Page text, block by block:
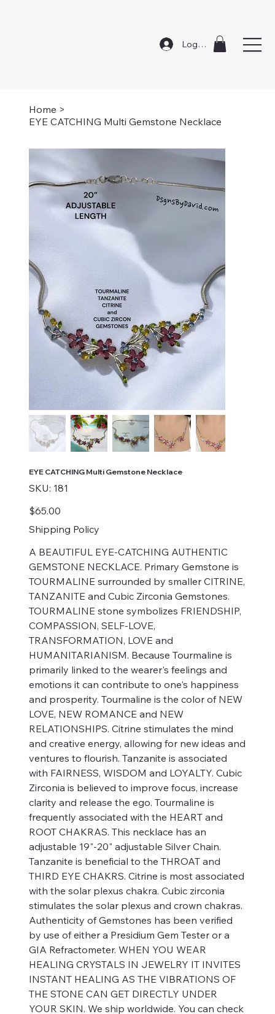
Log In
Home >
EYE CATCHING Multi Gemstone Necklace
EYE CATCHING Multi Gemstone Necklace
SKU:
SKU
181
181
Price
$65.00
Shipping Policy
A BEAUTIFUL EYE-CATCHING AUTHENTIC
GEMSTONE NECKLACE. Primary Gemstone is
TOURMALINE surrounded by smaller CITRINE,
TANZANITE and Cubic Zirconia Gemstones.
TOURMALINE stone symbolizes FRIENDSHIP,
COMPASSION, SELF-LOVE,
TRANSFORMATION, LOVE and
HUMANITARIANISM. Because Tourmaline is
primarily linked to the wearer's feelings and
emotions it can contribute to one's happiness
and prosperity. Tourmaline is the color of NEW
LOVE, NEW ROMANCE and NEW
RELATIONSHIPS. Citrine stimulates the mind
and creative energy, allowing for new ideas and
ventures to flourish. Tanzanite is associated
with FAIRNESS, WISDOM and LOYALTY. Cubic
Zirconia is believed to improve focus, increase
clarity and release the ego. Tourmaline is
frequently associated with the HEART and
ROOT CHAKRAS. This necklace has an
adjustable 19"-20" adjustable Silver Chain.
Tanzanite is beneficial to the THROAT and
THIRD EYE CHAKRS. Citrine is most associated
with the solar plexus chakra. Cubic zirconia
stimulates the solar plexus and crown chakras.
Authenticity of Gemstones has been verified
by use of either a Presidium Gem Tester or a
GIA Refractometer. WHEN YOU WEAR
HEALING CRYSTALS IN JEWELRY IT INVITES
INSTANT HEALING AS THE VIBRATIONS OF
THE STONE CAN GET DIRECTLY UNDER
YOUR SKIN. We ship worldwide. You can check